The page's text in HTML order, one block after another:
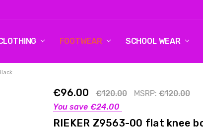
FOOTWEAR SCHOOL WEAR
€96.00 €120.00 MSRP:€120.00
You save €24.00
RIEKER Z9563-00 flat knee